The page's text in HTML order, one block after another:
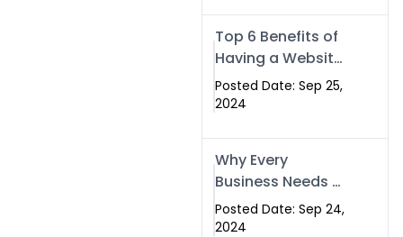
Top 6 Benefits of
Having a Website
for Your Business
Posted Date: Sep 25,
2024
Why Every
Business Needs a
Website: Key
Reasons for
Posted Date: Sep 24,
2024